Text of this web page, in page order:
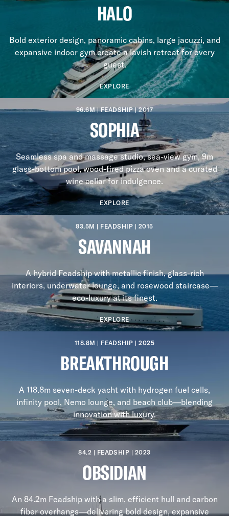
HALO
Bold exterior design, panoramic cabins, large jacuzzi, and
expansive indoor gym create a lavish retreat for every
guest.
EXPLORE
96.6M | FEADSHIP | 2017
SOPHIA
Seamless spa and massage studio, sea-view gym, 9m
glass-bottom pool, wood-fired pizza oven and a curated
wine cellar for indulgence.
EXPLORE
83.5M | FEADSHIP | 2015
SAVANNAH
A hybrid Feadship with metallic finish, glass-rich
interiors, underwater lounge, and rosewood staircase—
eco-luxury at its finest.
EXPLORE
118.8M | FEADSHIP | 2025
BREAKTHROUGH
A 118.8m seven-deck yacht with hydrogen fuel cells,
infinity pool, Nemo lounge, and beach club—blending
innovation with luxury.
84.2 | FEADSHIP | 2023
OBSIDIAN
An 84.2m Feadship with a slim, efficient hull and carbon
fiber overhangs—delivering bold design, expansive